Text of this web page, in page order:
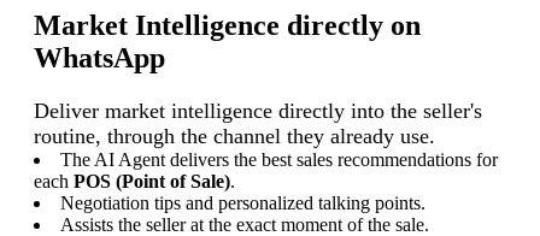
Market Intelligence directly on
WhatsApp
Deliver market intelligence directly into the seller's
routine, through the channel they already use.
The AI Agent delivers the best sales recommendations for
each POS (Point of Sale).
Negotiation tips and personalized talking points.
Assists the seller at the exact moment of the sale.